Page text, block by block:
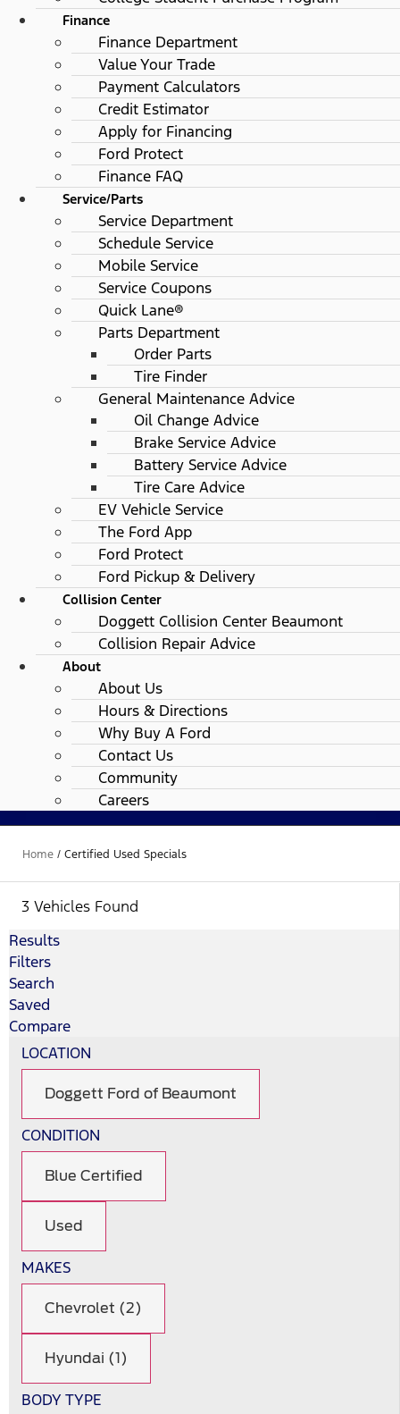
Finance
Finance Department
Value Your Trade
Payment Calculators
Credit Estimator
Apply for Financing
Ford Protect
Finance FAQ
Service/Parts
Service Department
Schedule Service
Mobile Service
Service Coupons
Quick Lane®
Parts Department
Order Parts
Tire Finder
General Maintenance Advice
Oil Change Advice
Brake Service Advice
Battery Service Advice
Tire Care Advice
EV Vehicle Service
The Ford App
Ford Protect
Ford Pickup & Delivery
Collision Center
Doggett Collision Center Beaumont
Collision Repair Advice
About
About Us
Hours & Directions
Why Buy A Ford
Contact Us
Community
Careers
Home / Certified Used Specials
3 Vehicles Found
Results
Filters
Search
Saved
Compare
LOCATION
Doggett Ford of Beaumont
CONDITION
Blue Certified
Used
MAKES
Chevrolet (2)
Hyundai (1)
BODY TYPE